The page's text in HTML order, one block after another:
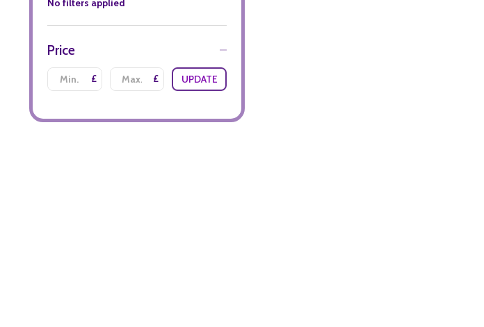
No filters applied
Price
£ £ UPDATE